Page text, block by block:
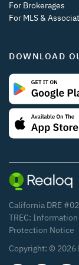
For Brokerages
For MLS &
DOWNLOAD
California DRE
TREC: Information
Protection Notice
Copyright: © 2026